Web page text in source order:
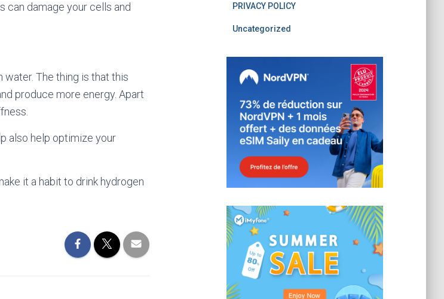
can damage your cells and
water. The thing is that this
produce more energy. Apart
also help optimize your
it a habit to drink hydrogen
PRIVACY POLICY
Uncategorized